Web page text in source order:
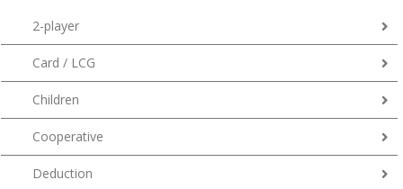
2-player
Card / LCG
Children
Cooperative
Deduction